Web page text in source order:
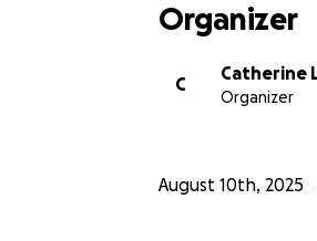
Organizer
C
Catherine
Organizer
August 10th, 2025